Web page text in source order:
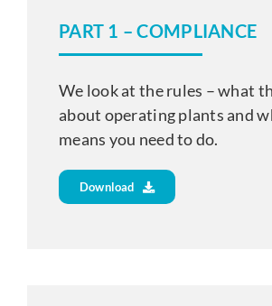
PART 1 – COMPLIANCE
We look at the rules – what
about operating plants and
means you need to do.
Download